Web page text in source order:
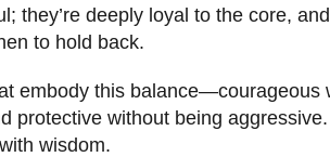
they’re deeply loyal to the core,
to hold back.
embody this balance—courageous
protective without being
wisdom.